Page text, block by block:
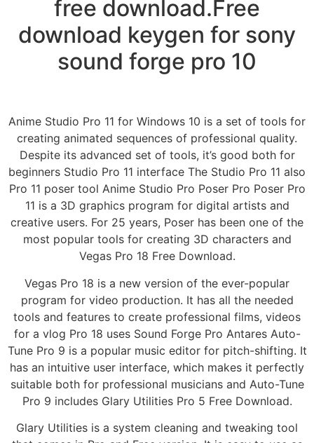
free download.Free
download keygen for sony
sound forge pro 10
Anime Studio Pro 11 for Windows 10 is a set of tools for
creating animated sequences of professional quality.
Despite its advanced set of tools, it’s good both for
beginners Studio Pro 11 interface The Studio Pro 11 also
Pro 11 poser tool Anime Studio Pro Poser Pro Poser Pro
11 is a 3D graphics program for digital artists and
creative users. For 25 years, Poser has been one of the
most popular tools for creating 3D characters and
Vegas Pro 18 Free Download.
Vegas Pro 18 is a new version of the ever-popular
program for video production. It has all the needed
tools and features to create professional films, videos
for a vlog Pro 18 uses Sound Forge Pro Antares Auto-
Tune Pro 9 is a popular music editor for pitch-shifting. It
has an intuitive user interface, which makes it perfectly
suitable both for professional musicians and Auto-Tune
Pro 9 includes Glary Utilities Pro 5 Free Download.
Glary Utilities is a system cleaning and tweaking tool